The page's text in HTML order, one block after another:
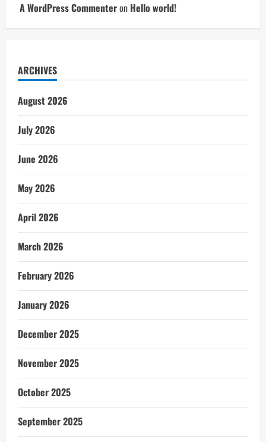
A WordPress Commenteron Hello world!
ARCHIVES
August 2026
July 2026
June 2026
May 2026
April 2026
March 2026
February 2026
January 2026
December 2025
November 2025
October 2025
September 2025